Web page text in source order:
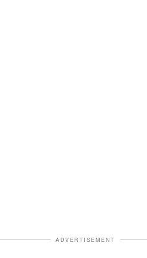
ADVERTISEMENT